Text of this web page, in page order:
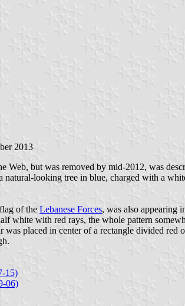
2013
Web, but was removed by mid-2012, was
looking tree in blue, charged with a
of the Lebanese Forces, was also appearing
with red rays, the whole pattern
placed in center of a rectangle divided
15)
06)